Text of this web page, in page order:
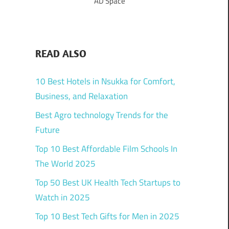
READ ALSO
10 Best Hotels in Nsukka for Comfort,
Business, and Relaxation
Best Agro technology Trends for the
Future
Top 10 Best Affordable Film Schools In
The World 2025
Top 50 Best UK Health Tech Startups to
Watch in 2025
Top 10 Best Tech Gifts for Men in 2025